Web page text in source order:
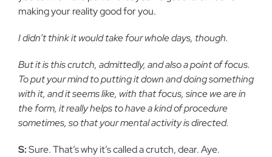
making your reality good for you.
I didn’t think it would take four whole days, though.
But it is this crutch, admittedly, and also a point of focus.
To put your mind to putting it down and doing something
with it, and it seems like, with that focus, since we are in
the form, it really helps to have a kind of procedure
sometimes, so that your mental activity is directed.
S:Sure. That’s why it’s called a crutch, dear. Aye.